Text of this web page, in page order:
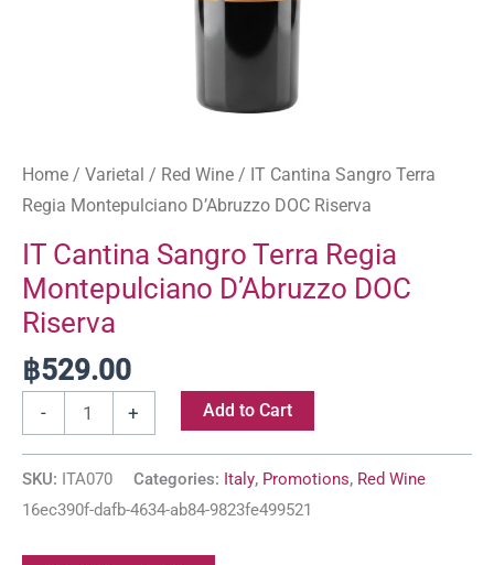
Home / Varietal / Red Wine / IT Cantina Sangro Terra
Regia Montepulciano D’Abruzzo DOC Riserva
IT Cantina Sangro Terra Regia
Montepulciano D’Abruzzo DOC
Riserva
฿529.00
- + Add to Cart
SKU: ITA070 Categories: Italy, Promotions, Red Wine
16ec390f-dafb-4634-ab84-9823fe499521